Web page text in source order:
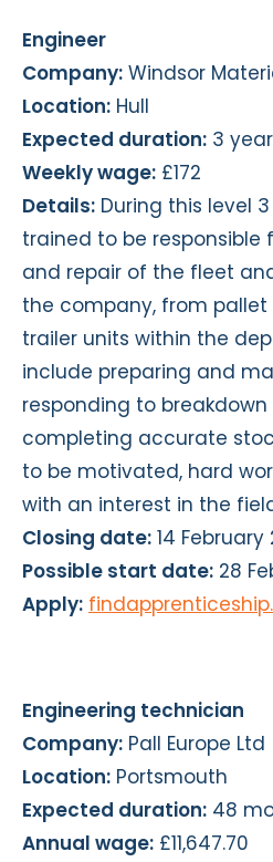
Engineer
Company: Windsor
Location: Hull
Expected duration: 3
Weekly wage: £172
Details: During this level
trained to be
and repair of the fleet
the company, from
trailer units within the
include preparing and
responding to
completing accurate
to be motivated, hard
with an interest in the
Closing date: 14 February
Possible start date: 28
Apply:
Engineering technician
Company: Pall Europe Ltd
Location: Portsmouth
Expected duration: 48
Annual wage: £11,647.70